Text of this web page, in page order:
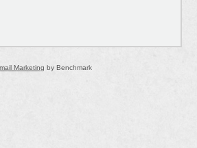
Marketing by Benchmark